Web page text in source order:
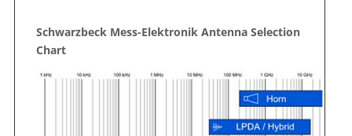
Schwarzbeck Mess-Elektronik Antenna Selection
Chart